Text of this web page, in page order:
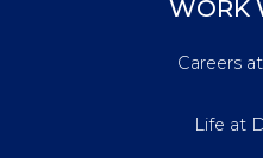
WORK
Careers
Life at